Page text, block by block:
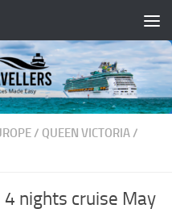
/ QUEEN VICTORIA/
4 nights cruise May